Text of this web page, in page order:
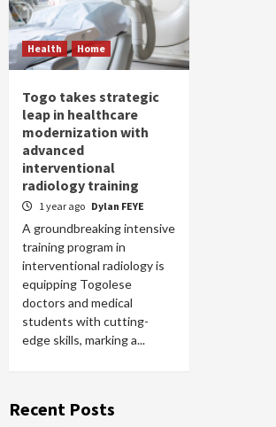
Health Home
Togo takes strategic
leap in healthcare
modernization with
advanced
interventional
radiology training
1 year ago Dylan FEYE
A groundbreaking intensive
training program in
interventional radiology is
equipping Togolese
doctors and medical
students with cutting-
edge skills, marking a...
Recent Posts